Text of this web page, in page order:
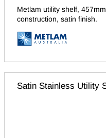
Metlam utility shelf,
construction, satin finish.
Satin Stainless Utility